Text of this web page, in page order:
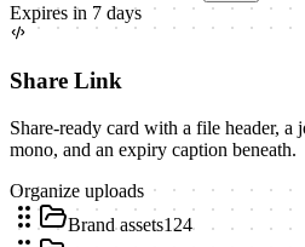
Expires in 7 days
Share Link
Share-ready card with a file header,
mono, and an expiry caption beneath.
Organize uploads
Brand assets124